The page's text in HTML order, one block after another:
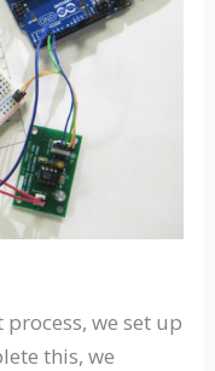
we set up
this, we